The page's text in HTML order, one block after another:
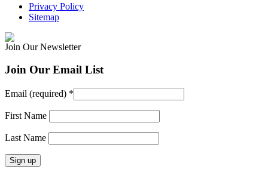
Privacy Policy
Sitemap
Join Our Newsletter
Join Our Email List
Email (required) *
First Name
Last Name